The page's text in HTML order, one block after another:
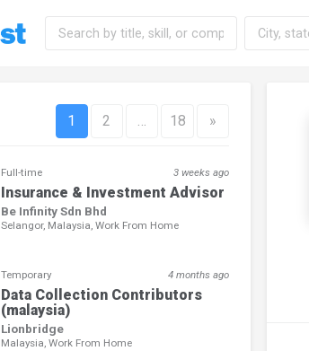
1 2 … 18 »
Full-time 3 weeks ago
Insurance & Investment Advisor
Be Infinity Sdn Bhd
Selangor, Malaysia, Work From Home
Temporary 4 months ago
Data Collection Contributors
(malaysia)
Lionbridge
Malaysia, Work From Home